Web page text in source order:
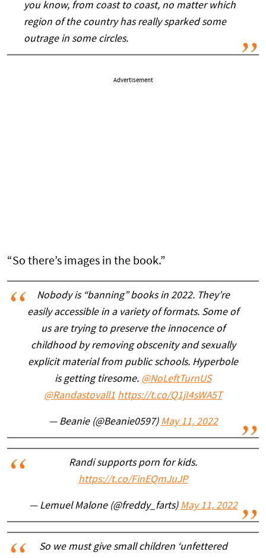
you know, from coast to coast, no matter which
region of the country has really sparked some
outrage in some circles.
Advertisement
“So there’s images in the book.”
Nobody is “banning” books in 2022. They’re
easily accessible in a variety of formats. Some of
us are trying to preserve the innocence of
childhood by removing obscenity and sexually
explicit material from public schools. Hyperbole
is getting tiresome. @NoLeftTurnUS
@Randastovall1 https://t.co/Q1jI4sWA5T
— Beanie (@Beanie0597) May 11, 2022
Randi supports porn for kids.
https://t.co/FinEQmJuJP
— Lemuel Malone (@freddy_farts) May 11, 2022
So we must give small children ‘unfettered